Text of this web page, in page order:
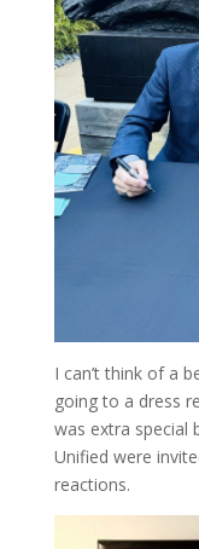
I can’t think of a
going to a dress
was extra special
Unified were
reactions.